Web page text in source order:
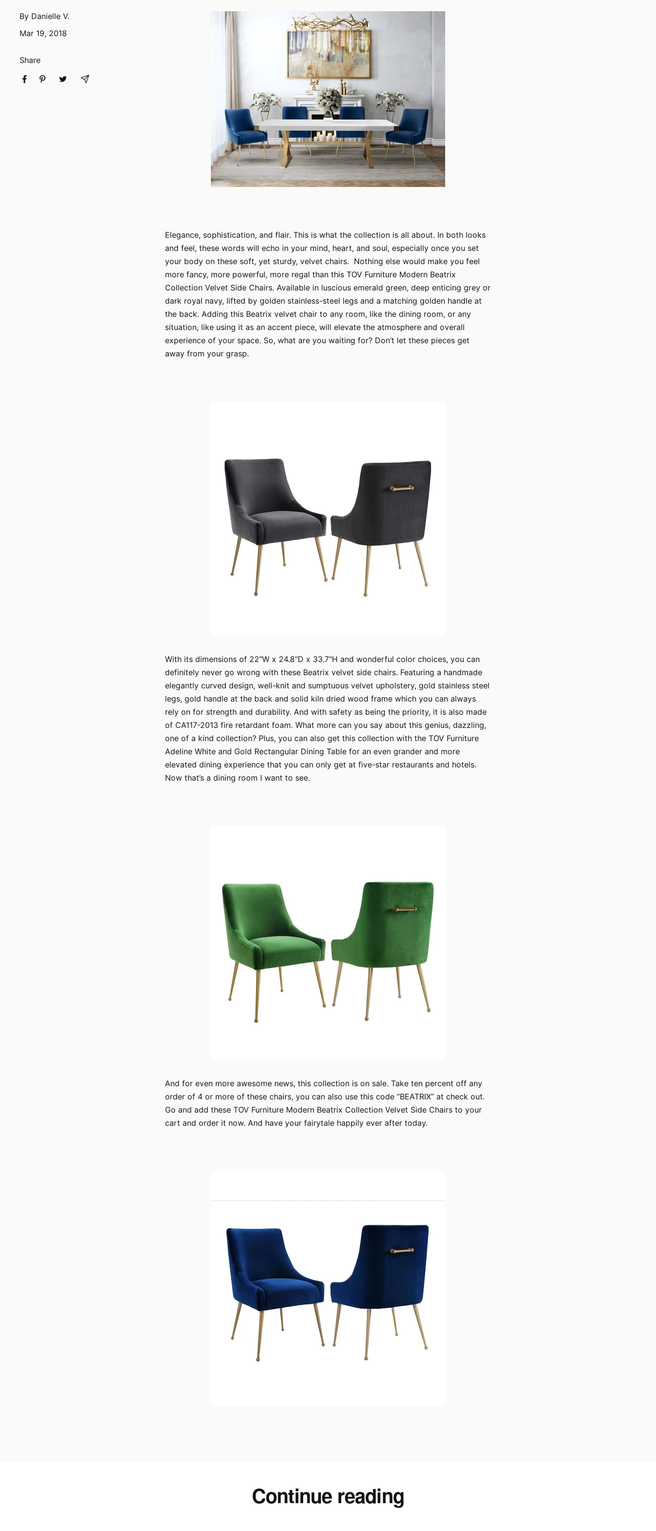
By Danielle V.
Mar 19, 2018
Share
Elegance, sophistication, and flair. This is what the collection is all about. In both looks
and feel, these words will echo in your mind, heart, and soul, especially once you set
your body on these soft, yet sturdy, velvet chairs. Nothing else would make you feel
more fancy, more powerful, more regal than this TOV Furniture Modern Beatrix
Collection Velvet Side Chairs. Available in luscious emerald green, deep enticing grey or
dark royal navy, lifted by golden stainless-steel legs and a matching golden handle at
the back. Adding this Beatrix velvet chair to any room, like the dining room, or any
situation, like using it as an accent piece, will elevate the atmosphere and overall
experience of your space. So, what are you waiting for? Don’t let these pieces get
away from your grasp.
With its dimensions of 22"W x 24.8"D x 33.7"H and wonderful color choices, you can
definitely never go wrong with these Beatrix velvet side chairs. Featuring a handmade
elegantly curved design, well-knit and sumptuous velvet upholstery, gold stainless steel
legs, gold handle at the back and solid kiln dried wood frame which you can always
rely on for strength and durability. And with safety as being the priority, it is also made
of CA117-2013 fire retardant foam. What more can you say about this genius, dazzling,
one of a kind collection? Plus, you can also get this collection with the TOV Furniture
Adeline White and Gold Rectangular Dining Table for an even grander and more
elevated dining experience that you can only get at five-star restaurants and hotels.
Now that’s a dining room I want to see.
And for even more awesome news, this collection is on sale. Take ten percent off any
order of 4 or more of these chairs, you can also use this code “BEATRIX” at check out.
Go and add these TOV Furniture Modern Beatrix Collection Velvet Side Chairs to your
cart and order it now. And have your fairytale happily ever after today.
Continue reading